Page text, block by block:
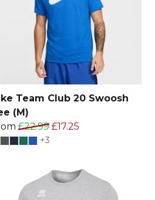
Team Club 20 Swoosh
(M)
£22.99 £17.25
+3